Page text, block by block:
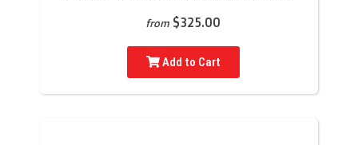
from $325.00
Add to Cart